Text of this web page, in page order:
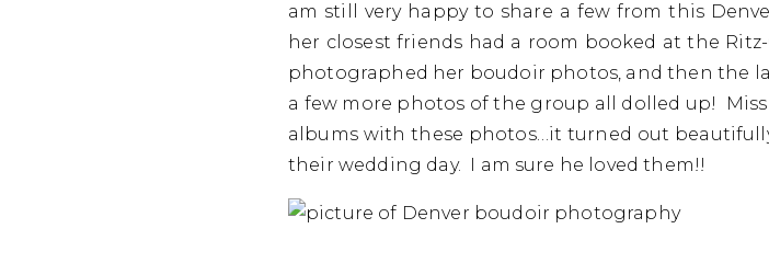
am still very happy to share a few from this
her closest friends had a room booked at the
photographed her boudoir photos, and then the
a few more photos of the group all dolled up!
albums with these photos…it turned out
their wedding day. I am sure he loved them!!